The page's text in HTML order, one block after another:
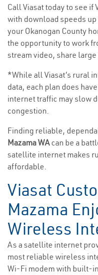
Call Viasat today to see
with download speeds
your Okanogan County
the opportunity to work
stream video, share
*While all Viasat’s rural
data, each plan does
internet traffic may slow
congestion.
Finding reliable,
Mazama WAcan be a
satellite internet makes
affordable.
Viasat
Mazama
Wireless
As a satellite internet
most reliable wireless
Wi-Fi modem with built-